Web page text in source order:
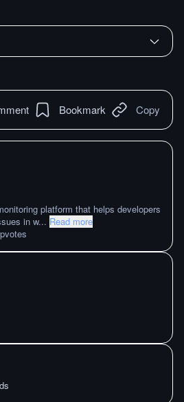
Bookmark Copy
platform that helps developers
in w... Read more